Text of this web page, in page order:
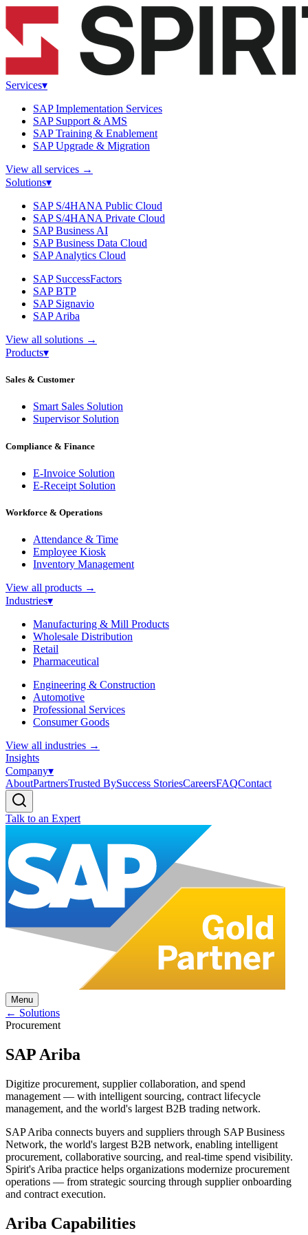
Services▾
SAP Implementation Services
SAP Support & AMS
SAP Training & Enablement
SAP Upgrade & Migration
View all services →
Solutions▾
SAP S/4HANA Public Cloud
SAP S/4HANA Private Cloud
SAP Business AI
SAP Business Data Cloud
SAP Analytics Cloud
SAP SuccessFactors
SAP BTP
SAP Signavio
SAP Ariba
View all solutions →
Products▾
Sales & Customer
Smart Sales Solution
Supervisor Solution
Compliance & Finance
E-Invoice Solution
E-Receipt Solution
Workforce & Operations
Attendance & Time
Employee Kiosk
Inventory Management
View all products →
Industries▾
Manufacturing & Mill Products
Wholesale Distribution
Retail
Pharmaceutical
Engineering & Construction
Automotive
Professional Services
Consumer Goods
View all industries →
Insights
Company▾
AboutPartnersTrusted BySuccess StoriesCareersFAQContact
Talk to an Expert
Menu
← Solutions
Procurement
SAP Ariba
Digitize procurement, supplier collaboration, and spend
management — with intelligent sourcing, contract lifecycle
management, and the world's largest B2B trading network.
SAP Ariba connects buyers and suppliers through SAP Business
Network, the world's largest B2B network, enabling intelligent
procurement, collaborative sourcing, and real-time spend visibility.
Spirit's Ariba practice helps organizations modernize procurement
operations — from strategic sourcing through supplier onboarding
and contract execution.
Ariba Capabilities